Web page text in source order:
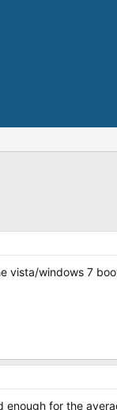
vista/windows 7
enough for the